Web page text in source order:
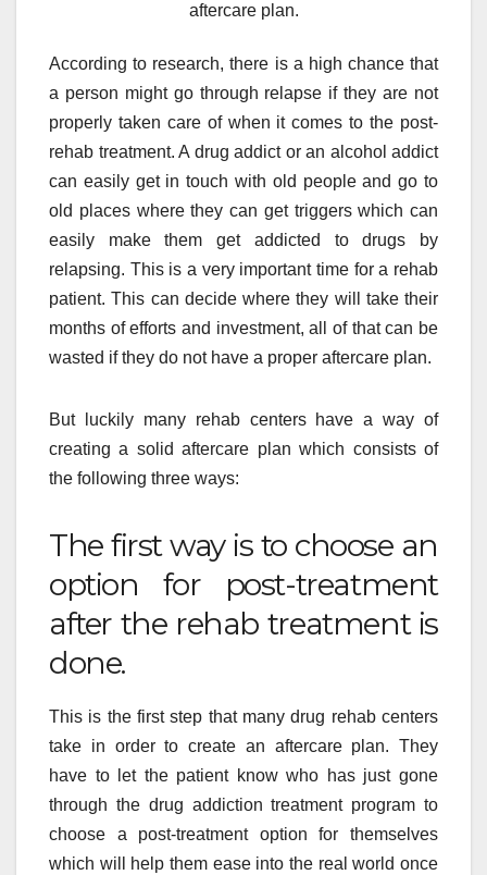
aftercare plan.
According to research, there is a high chance that
a person might go through relapse if they are not
properly taken care of when it comes to the post-
rehab treatment. A drug addict or an alcohol addict
can easily get in touch with old people and go to
old places where they can get triggers which can
easily make them get addicted to drugs by
relapsing. This is a very important time for a rehab
patient. This can decide where they will take their
months of efforts and investment, all of that can be
wasted if they do not have a proper aftercare plan.
But luckily many rehab centers have a way of
creating a solid aftercare plan which consists of
the following three ways:
The first way is to choose an
option for post-treatment
after the rehab treatment is
done.
This is the first step that many drug rehab centers
take in order to create an aftercare plan. They
have to let the patient know who has just gone
through the drug addiction treatment program to
choose a post-treatment option for themselves
which will help them ease into the real world once